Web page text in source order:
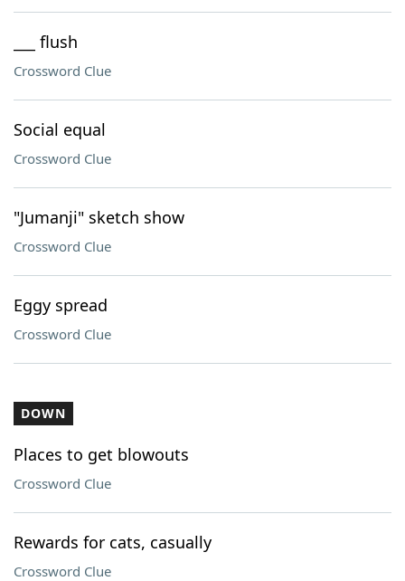
___ flush
Crossword Clue
Social equal
Crossword Clue
"Jumanji" sketch show
Crossword Clue
Eggy spread
Crossword Clue
DOWN
Places to get blowouts
Crossword Clue
Rewards for cats, casually
Crossword Clue